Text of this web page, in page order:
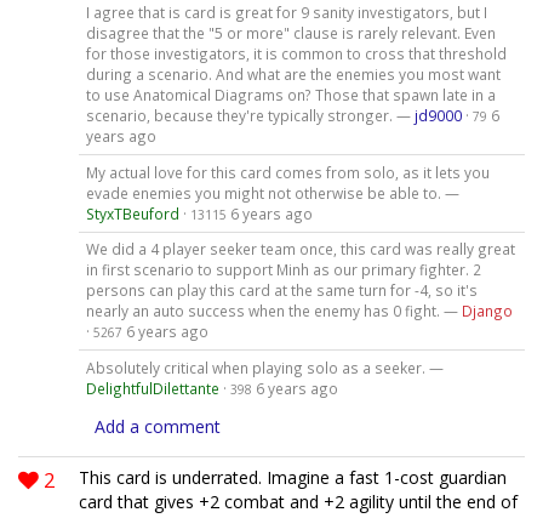
I agree that is card is great for 9 sanity investigators, but I
disagree that the "5 or more" clause is rarely relevant. Even
for those investigators, it is common to cross that threshold
during a scenario. And what are the enemies you most want
to use Anatomical Diagrams on? Those that spawn late in a
scenario, because they're typically stronger. — jd9000· 79 6
years ago
My actual love for this card comes from solo, as it lets you
evade enemies you might not otherwise be able to. —
StyxTBeuford · 13115 6 years ago
We did a 4 player seeker team once, this card was really great
in first scenario to support Minh as our primary fighter. 2
persons can play this card at the same turn for -4, so it's
nearly an auto success when the enemy has 0 fight. — Django
· 5267 6 years ago
Absolutely critical when playing solo as a seeker. —
DelightfulDilettante · 398 6 years ago
Add a comment
2
This card is underrated. Imagine a fast 1-cost guardian
card that gives +2 combat and +2 agility until the end of